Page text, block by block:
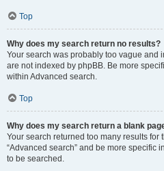
Top
Why does my search return no results?
Your search was probably too vague and
are not indexed by phpBB. Be more
within Advanced search.
Top
Why does my search return a blank
Your search returned too many results for
“Advanced search” and be more specific
to be searched.